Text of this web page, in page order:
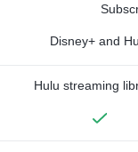
Disney+ and
Hulu streaming